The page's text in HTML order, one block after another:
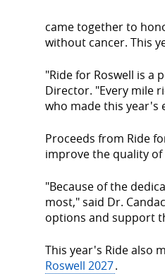
came together to
without cancer. This
"Ride for Roswell is a
Director. "Every mile
who made this year's
Proceeds from Ride
improve the quality
"Because of the
most," said Dr.
options and support
This year's Ride also
Roswell 2027.